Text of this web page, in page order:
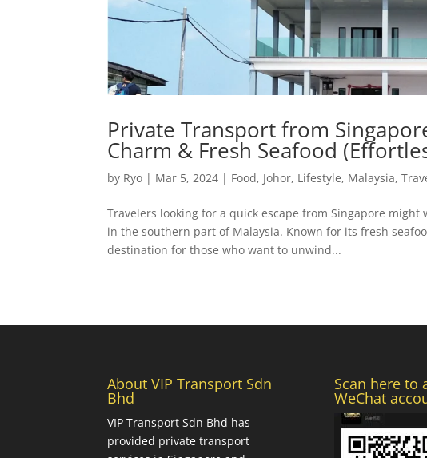
Private Transport from
Charm & Fresh Seafood
by Ryo | Mar 5, 2024 | Food, Johor, Lifestyle, Malaysia,
Travelers looking for a quick escape from Singapore
in the southern part of Malaysia. Known for its fresh
destination for those who want to unwind...
About VIP Transport Sdn
Bhd
VIP Transport Sdn Bhd has
provided private transport
Scan here to
WeChat